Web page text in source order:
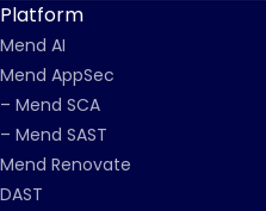
Platform
Mend AI
Mend AppSec
– Mend SCA
– Mend SAST
Mend Renovate
DAST